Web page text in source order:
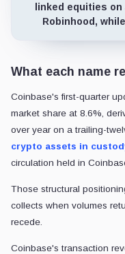
linked equities on
Robinhood,
What each name
Coinbase's first-quarter
market share at 8.6%,
over year on a trailing-
crypto assets in
circulation held in
Those structural
collects when volumes
recede.
Coinbase's transaction